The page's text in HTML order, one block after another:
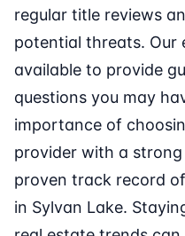
regular title reviews
potential threats. Our
available to provide
questions you may
importance of
provider with a
proven track record
in Sylvan Lake.